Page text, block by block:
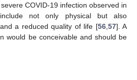
COVID-19 infection observed in
not only physical but also
a reduced quality of life [56, 57]. A
would be conceivable and should be